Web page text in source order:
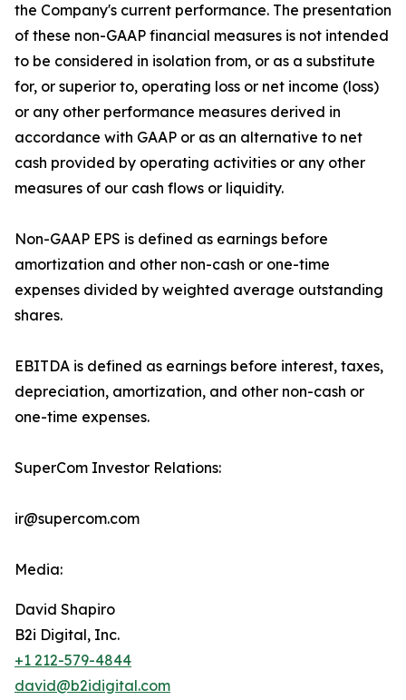
the Company's current performance. The presentation
of these non-GAAP financial measures is not intended
to be considered in isolation from, or as a substitute
for, or superior to, operating loss or net income (loss)
or any other performance measures derived in
accordance with GAAP or as an alternative to net
cash provided by operating activities or any other
measures of our cash flows or liquidity.
Non-GAAP EPS is defined as earnings before
amortization and other non-cash or one-time
expenses divided by weighted average outstanding
shares.
EBITDA is defined as earnings before interest, taxes,
depreciation, amortization, and other non-cash or
one-time expenses.
SuperCom Investor Relations:
ir@supercom.com
Media:
David Shapiro
B2i Digital, Inc.
+1 212-579-4844
david@b2idigital.com